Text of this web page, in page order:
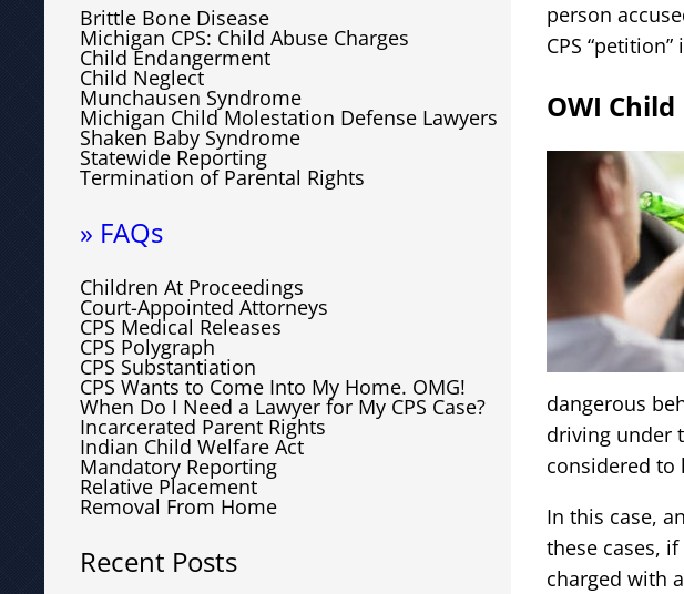
Brittle Bone Disease
Michigan CPS: Child Abuse Charges
Child Endangerment
Child Neglect
Munchausen Syndrome
Michigan Child Molestation Defense Lawyers
Shaken Baby Syndrome
Statewide Reporting
Termination of Parental Rights
» FAQs
Children At Proceedings
Court-Appointed Attorneys
CPS Medical Releases
CPS Polygraph
CPS Substantiation
CPS Wants to Come Into My Home. OMG!
When Do I Need a Lawyer for My CPS Case?
Incarcerated Parent Rights
Indian Child Welfare Act
Mandatory Reporting
Relative Placement
Removal From Home
Recent Posts
person
CPS
OWI
dangerous
driving under
considered to
In this case,
these cases,
charged with